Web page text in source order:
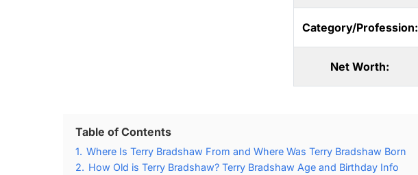
Category/Profession:
Net Worth:
Table of Contents
1. Where Is Terry Bradshaw From and Where Was Terry Bradshaw Born
2. How Old is Terry Bradshaw? Terry Bradshaw Age and Birthday Info